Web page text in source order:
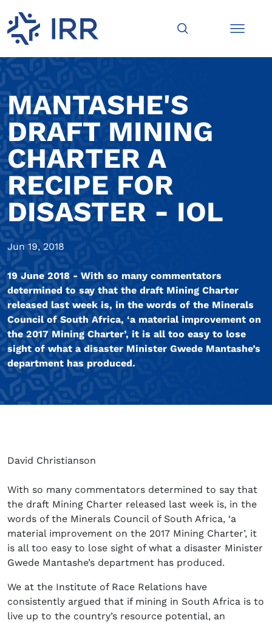
MANTASHE'S
DRAFT MINING
CHARTER A
RECIPE FOR
DISASTER - IOL
Jun 19, 2018
19 June 2018 - With so many commentators
determined to say that the draft Mining Charter
released last week is, in the words of the Minerals
Council of South Africa, ‘a material improvement on
the 2017 Mining Charter’, it is all too easy to lose
sight of what a disaster Minister Gwede Mantashe’s
department has produced.
David Christianson
With so many commentators determined to say that
the draft Mining Charter released last week is, in the
words of the Minerals Council of South Africa, ‘a
material improvement on the 2017 Mining Charter’, it
is all too easy to lose sight of what a disaster Minister
Gwede Mantashe’s department has produced.
We at the Institute of Race Relations have
consistently argued that if mining in South Africa is to
live up to the country’s resource potential, an